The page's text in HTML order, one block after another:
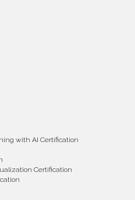
with AI Certification
Certification